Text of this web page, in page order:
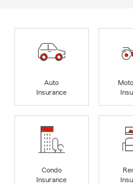
Auto
Insurance
Condo
Insurance